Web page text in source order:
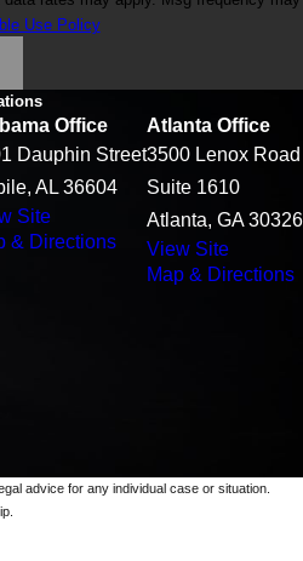
Use Policy
Office
Dauphin Street
AL 36604
Site
& Directions
Atlanta Office
3500 Lenox Road
Suite 1610
Atlanta, GA 30326
View Site
Map & Directions
advice for any individual case or situation.